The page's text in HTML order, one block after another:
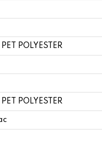
POLYESTER
POLYESTER